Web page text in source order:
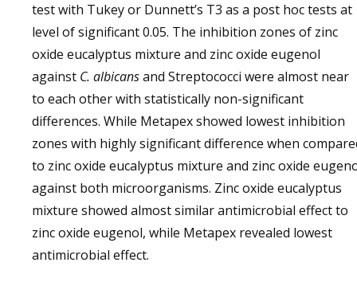
test with Tukey or Dunnett’s T3 as a post hoc tests at
level of significant 0.05. The inhibition zones of zinc
oxide eucalyptus mixture and zinc oxide eugenol
against C. albicansand Streptococci were almost near
to each other with statistically non-significant
differences. While Metapex showed lowest inhibition
zones with highly significant difference when
to zinc oxide eucalyptus mixture and zinc oxide
against both microorganisms. Zinc oxide eucalyptus
mixture showed almost similar antimicrobial effect to
zinc oxide eugenol, while Metapex revealed lowest
antimicrobial effect.